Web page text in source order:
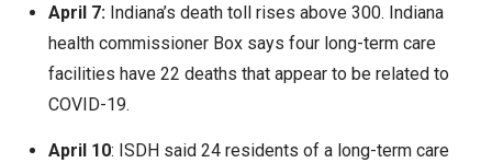
April 7:Indiana’s death toll rises above 300. Indiana
health commissioner Box says four long-term care
facilities have 22 deaths that appear to be related to
COVID-19.
April 10: ISDH said 24 residents of a long-term care